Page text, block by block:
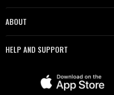
ABOUT
HELP AND SUPPORT